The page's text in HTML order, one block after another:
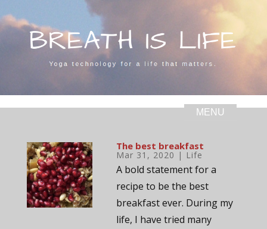
The best breakfast
Mar 31, 2020 | Life
A bold statement for a
recipe to be the best
breakfast ever. During my
life, I have tried many